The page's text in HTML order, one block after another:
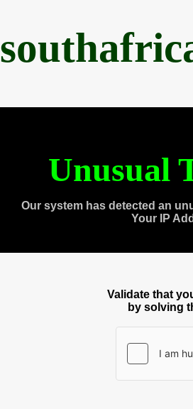
Unusual
Our system has detected an
Your IP
Validate that
by solving